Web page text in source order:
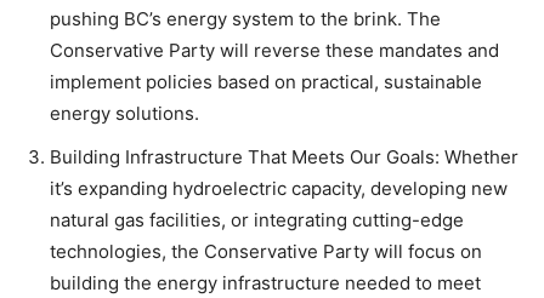
pushing BC’s energy system to the brink. The
Conservative Party will reverse these mandates and
implement policies based on practical, sustainable
energy solutions.
Building Infrastructure That Meets Our Goals: Whether
it’s expanding hydroelectric capacity, developing new
natural gas facilities, or integrating cutting-edge
technologies, the Conservative Party will focus on
building the energy infrastructure needed to meet